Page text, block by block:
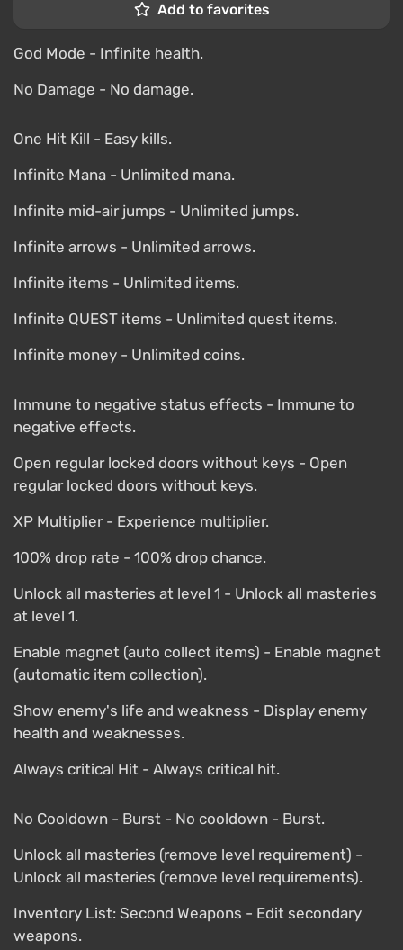
Add to favorites
God Mode - Infinite health.
No Damage - No damage.
One Hit Kill - Easy kills.
Infinite Mana - Unlimited mana.
Infinite mid-air jumps - Unlimited jumps.
Infinite arrows - Unlimited arrows.
Infinite items - Unlimited items.
Infinite QUEST items - Unlimited quest items.
Infinite money - Unlimited coins.
Immune to negative status effects - Immune to
negative effects.
Open regular locked doors without keys - Open
regular locked doors without keys.
XP Multiplier - Experience multiplier.
100% drop rate - 100% drop chance.
Unlock all masteries at level 1 - Unlock all masteries
at level 1.
Enable magnet (auto collect items) - Enable magnet
(automatic item collection).
Show enemy's life and weakness - Display enemy
health and weaknesses.
Always critical Hit - Always critical hit.
No Cooldown - Burst - No cooldown - Burst.
Unlock all masteries (remove level requirement) -
Unlock all masteries (remove level requirements).
Inventory List: Second Weapons - Edit secondary
weapons.